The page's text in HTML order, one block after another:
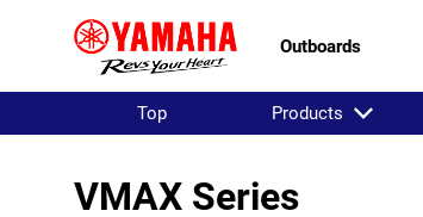
Outboards
Top Products
VMAX Series